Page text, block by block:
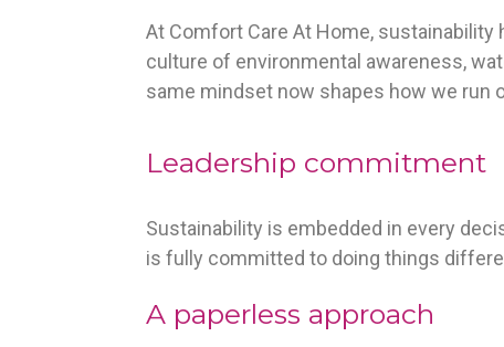
At Comfort Care At Home,
culture of environmental awareness,
same mindset now shapes how we run
Leadership commitment
Sustainability is embedded in every
is fully committed to doing things
A paperless approach